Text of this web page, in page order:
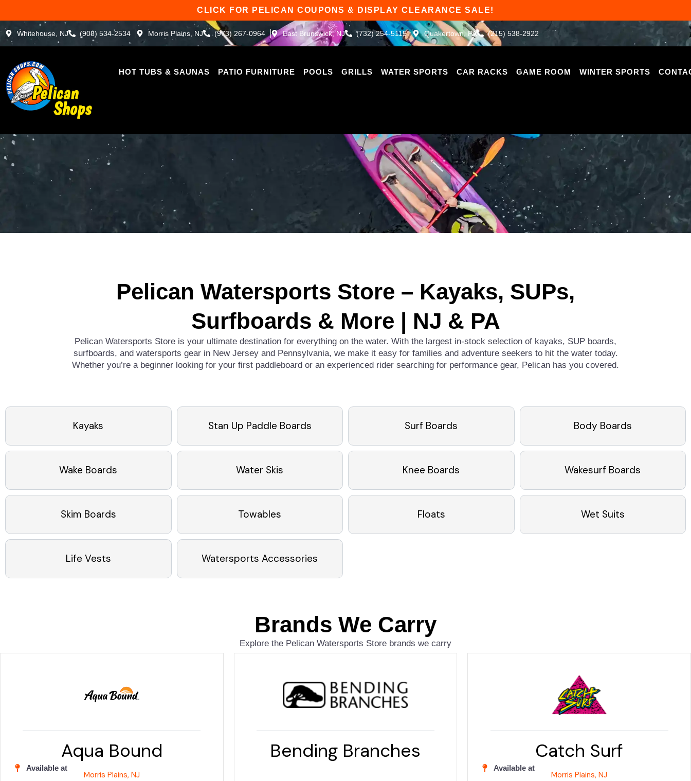
content
CLICK FOR PELICAN COUPONS & DISPLAY CLEARANCE SALE!
Whitehouse, NJ (908) 534-2534 Morris Plains, NJ (973) 267-0964 East Brunswick, NJ (732) 254-5115 Quakertown, PA (215) 538-2922
HOT TUBS & SAUNAS PATIO FURNITURE POOLS GRILLS WATER SPORTS CAR RACKS GAME ROOM WINTER SPORTS
Pelican Watersports Store – Kayaks, SUPs,
Surfboards & More | NJ & PA
Pelican Watersports Store is your ultimate destination for everything on the water. With the largest in-stock selection of kayaks, SUP boards,
surfboards, and watersports gear in New Jersey and Pennsylvania, we make it easy for families and adventure seekers to hit the water today.
Whether you’re a beginner looking for your first paddleboard or an experienced rider searching for performance gear, Pelican has you covered.
Kayaks Stan Up Paddle Boards Surf Boards Body Boards
Wake Boards Water Skis Knee Boards Wakesurf Boards
Skim Boards Towables Floats Wet Suits
Life Vests Watersports Accessories
Brands We Carry
Explore the Pelican Watersports Store brands we carry
Aqua Bound
Available at
Morris Plains, NJ
Bending Branches Catch Surf
Available at
Morris Plains, NJ